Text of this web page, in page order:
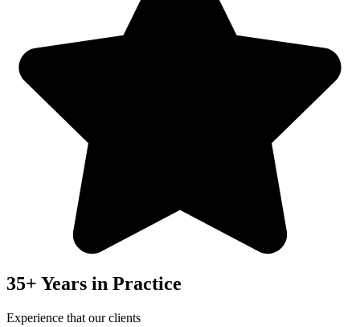
35+ Years in Practice
Experience that our clients